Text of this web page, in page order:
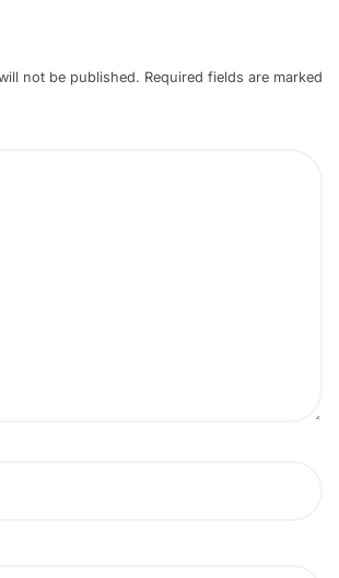
not be published. Required fields are marked